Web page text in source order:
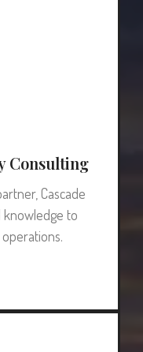
Consulting
Cascade
knowledge to